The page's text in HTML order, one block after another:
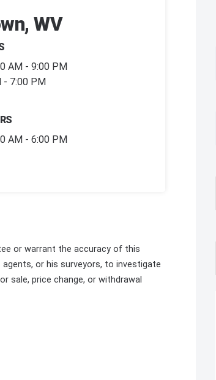
WV
AM - 9:00 PM
- 7:00 PM
AM - 6:00 PM
or warrant the accuracy of this
or his surveyors, to investigate
sale, price change, or withdrawal